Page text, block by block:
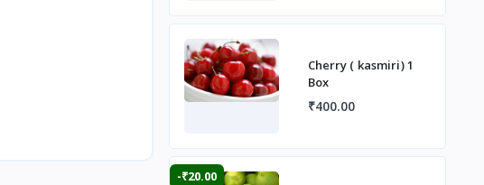
Cherry ( kasmiri) 1
Box
₹400.00
-₹20.00